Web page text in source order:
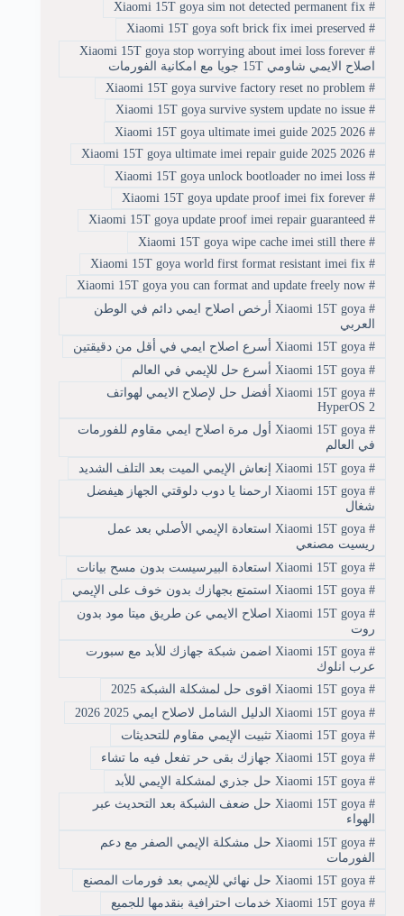
#
Xiaomi 15T goya sim not detected permanent fix
#
Xiaomi 15T goya soft brick fix imei preserved
#
Xiaomi 15T goya stop worrying about imei loss forever
اصلاح الايمي شاومي 15T جويا مع امكانية الفورمات
#
Xiaomi 15T goya survive factory reset no problem
#
Xiaomi 15T goya survive system update no issue
#
Xiaomi 15T goya ultimate imei guide 2025 2026
#
Xiaomi 15T goya ultimate imei repair guide 2025 2026
#
Xiaomi 15T goya unlock bootloader no imei loss
#
Xiaomi 15T goya update proof imei fix forever
#
Xiaomi 15T goya update proof imei repair guaranteed
#
Xiaomi 15T goya wipe cache imei still there
#
Xiaomi 15T goya world first format resistant imei fix
#
Xiaomi 15T goya you can format and update freely now
#
Xiaomi 15T goya أرخص اصلاح ايمي دائم في الوطن
العربي
#Xiaomi 15T goya أسرع اصلاح ايمي في أقل من دقيقتين
#Xiaomi 15T goya أسرع حل للإيمي في العالم
#
Xiaomi 15T goya أفضل حل لإصلاح الايمي لهواتف
HyperOS 2
#
Xiaomi 15T goya أول مرة اصلاح ايمي مقاوم للفورمات
في العالم
#Xiaomi 15T goya إنعاش الإيمي الميت بعد التلف الشديد
#
Xiaomi 15T goya ارحمنا يا دوب دلوقتي الجهاز هيفضل
شغال
#
Xiaomi 15T goya استعادة الإيمي الأصلي بعد عمل
ريسيت مصنعي
#Xiaomi 15T goya استعادة البيرسيست بدون مسح بيانات
#Xiaomi 15T goya استمتع بجهازك بدون خوف على الإيمي
#
Xiaomi 15T goya اصلاح الايمي عن طريق ميتا مود بدون
روت
#
Xiaomi 15T goya اضمن شبكة جهازك للأبد مع سبورت
عرب انلوك
#Xiaomi 15T goya اقوى حل لمشكلة الشبكة 2025
#Xiaomi 15T goya الدليل الشامل لاصلاح ايمي 2025 2026
#Xiaomi 15T goya تثبيت الإيمي مقاوم للتحديثات
#Xiaomi 15T goya جهازك بقى حر تفعل فيه ما تشاء
#Xiaomi 15T goya حل جذري لمشكلة الإيمي للأبد
#
Xiaomi 15T goya حل ضعف الشبكة بعد التحديث عبر
الهواء
#
Xiaomi 15T goya حل مشكلة الإيمي الصفر مع دعم
الفورمات
#Xiaomi 15T goya حل نهائي للإيمي بعد فورمات المصنع
#Xiaomi 15T goya خدمات احترافية بنقدمها للجميع